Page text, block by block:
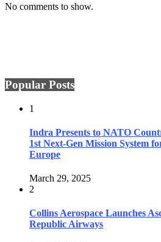
No comments to show.
Popular Posts
1
Indra Presents to NATO
1st Next-Gen Mission System
Europe
March 29, 2025
2
Collins Aerospace Launches
Republic Airways